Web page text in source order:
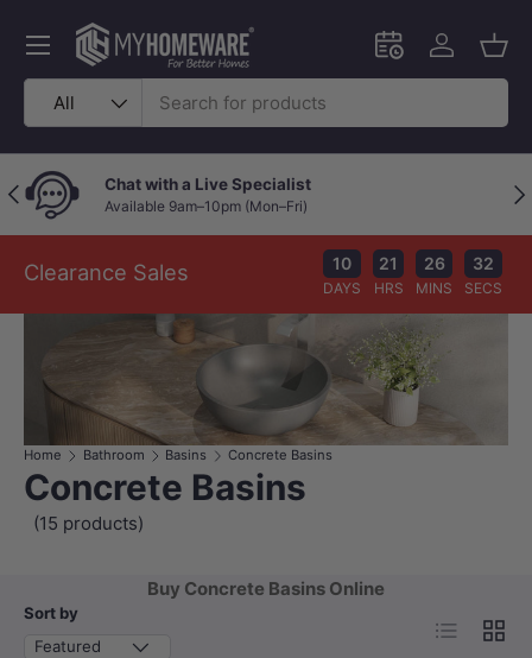
Skip to content
Search
Product type
All
Schedule an in-
Log in
Menu
Previous Chat with a Live Specialist
Available 9am–10pm (Mon–Fri)
Clearance Sales 10
DAYS
21
HRS
26
MINS
31
SECS
Home Bathroom Basins Concrete Basins
Concrete Basins
(15 products)
Buy Concrete Basins Online
Sort by
Featured
List Grid